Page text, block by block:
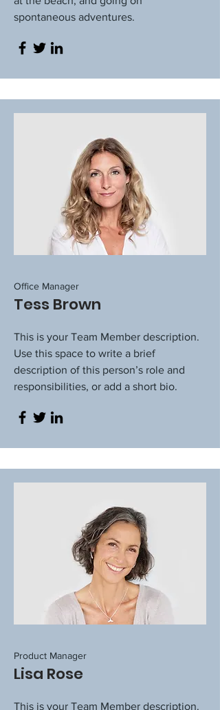
spontaneous adventures.​
Office Manager
Tess Brown
This is your Team Member description.
Use this space to write a brief
description of this person’s role and
responsibilities, or add a short bio.
Product Manager
Lisa Rose
This is your Team Member description.